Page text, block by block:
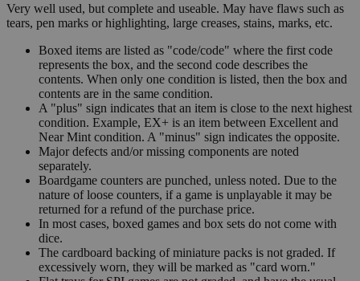
Very well used, but complete and useable. May have flaws such as
tears, pen marks or highlighting, large creases, stains, marks, etc.
Boxed items are listed as "code/code" where the first code
represents the box, and the second code describes the
contents. When only one condition is listed, then the box and
contents are in the same condition.
A "plus" sign indicates that an item is close to the next highest
condition. Example, EX+ is an item between Excellent and
Near Mint condition. A "minus" sign indicates the opposite.
Major defects and/or missing components are noted
separately.
Boardgame counters are punched, unless noted. Due to the
nature of loose counters, if a game is unplayable it may be
returned for a refund of the purchase price.
In most cases, boxed games and box sets do not come with
dice.
The cardboard backing of miniature packs is not graded. If
excessively worn, they will be marked as "card worn."